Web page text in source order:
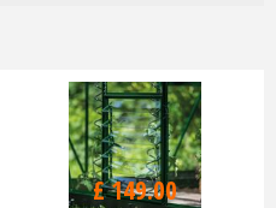
£149.00